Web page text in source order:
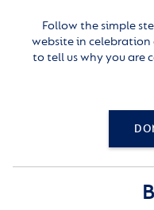
Follow the simple
website in celebration
to tell us why you are